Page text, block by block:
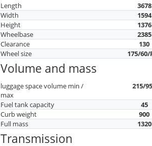
Length
3678
Width
1594
Height
1376
Wheelbase
2385
Clearance
130
Wheel size
175/60/
Volume and mass
luggage space volume min /
max
215/
Fuel tank capacity
45
Curb weight
900
Full mass
1320
Transmission